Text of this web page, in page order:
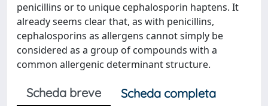
penicillins or to unique cephalosporin haptens. It
already seems clear that, as with penicillins,
cephalosporins as allergens cannot simply be
considered as a group of compounds with a
common allergenic determinant structure.
Scheda breve
Scheda completa